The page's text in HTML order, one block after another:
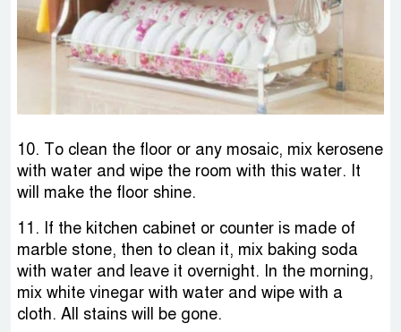
10. To clean the floor or any mosaic, mix kerosene
with water and wipe the room with this water. It
will make the floor shine.
11. If the kitchen cabinet or counter is made of
marble stone, then to clean it, mix baking soda
with water and leave it overnight. In the morning,
mix white vinegar with water and wipe with a
cloth. All stains will be gone.